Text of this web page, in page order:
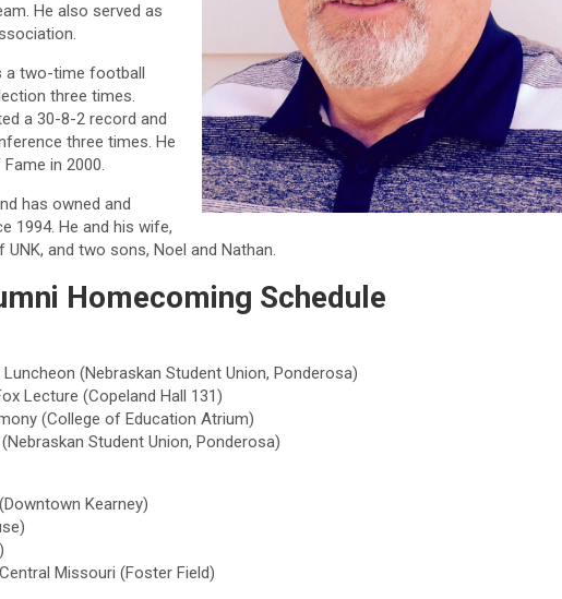
He also served as
a two-time football
three times.
a 30-8-2 record and
three times. He
in 2000.
has owned and
1994. He and his wife,
UNK, and two sons, Noel and Nathan.
Homecoming Schedule
(Nebraskan Student Union, Ponderosa)
Lecture (Copeland Hall 131)
(College of Education Atrium)
Student Union, Ponderosa)
Kearney)
Missouri (Foster Field)